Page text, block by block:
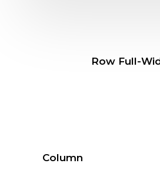
Row Full-
Column